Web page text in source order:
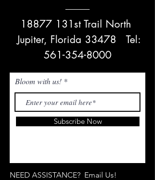
18877 131st Trail North
Jupiter, Florida 33478 Tel:
561-354-8000
Bloom with us!
Subscribe Now
NEED ASSISTANCE? Email Us!